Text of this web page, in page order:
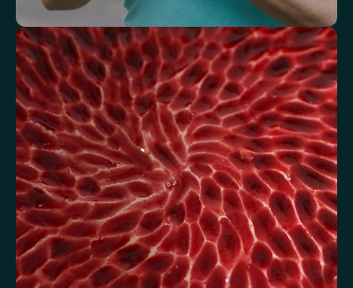
Understand how your body regulates
energy
Review glucose, insulin and lipid markers associated with
metabolic balance.
Fasting Glucose Fasting Insulin Haemoglobin A1c (HbA1c) IFCC mmol/m
Haemoglobin A1c (HbA1c) NGSP/DCCT % HOMA-IR TyG index
AST/ALT Ratio ALT/TG Ratio Sodium/Potassium Ratio hs-CRP / HDL Ratio